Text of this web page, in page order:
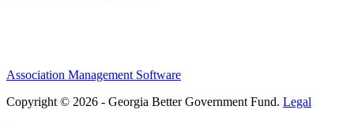
Association Management Software
Copyright © 2026 - Georgia Better Government Fund. Legal